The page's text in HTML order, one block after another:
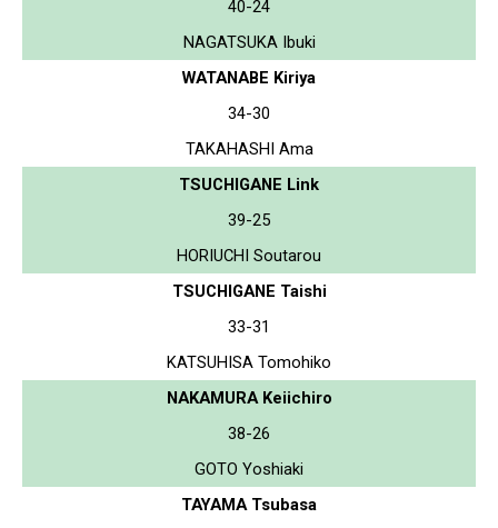
40-24
NAGATSUKA Ibuki
WATANABE Kiriya
34-30
TAKAHASHI Ama
TSUCHIGANE Link
39-25
HORIUCHI Soutarou
TSUCHIGANE Taishi
33-31
KATSUHISA Tomohiko
NAKAMURA Keiichiro
38-26
GOTO Yoshiaki
TAYAMA Tsubasa